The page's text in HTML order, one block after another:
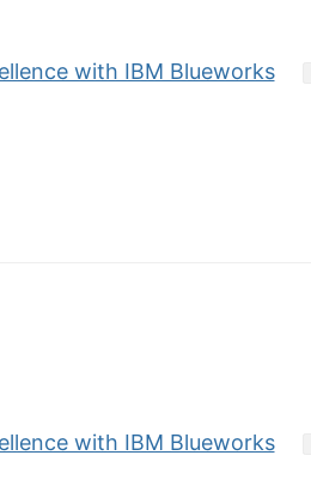
with IBM Blueworks
with IBM Blueworks